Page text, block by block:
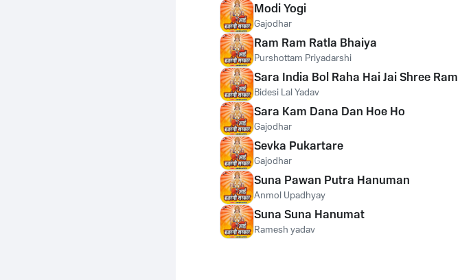
Modi Yogi
Gajodhar
Ram Ram Ratla Bhaiya
Purshottam Priyadarshi
Sara India Bol Raha Hai Jai Shree Ram
Bidesi Lal Yadav
Sara Kam Dana Dan Hoe Ho
Gajodhar
Sevka Pukartare
Gajodhar
Suna Pawan Putra Hanuman
Anmol Upadhyay
Suna Suna Hanumat
Ramesh yadav